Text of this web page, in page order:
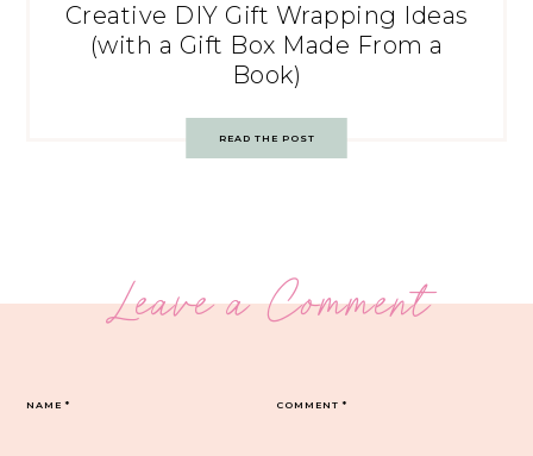
Creative DIY Gift Wrapping Ideas
(with a Gift Box Made From a
Book)
READ THE POST
Leave a Comment
COMMENT*
NAME*